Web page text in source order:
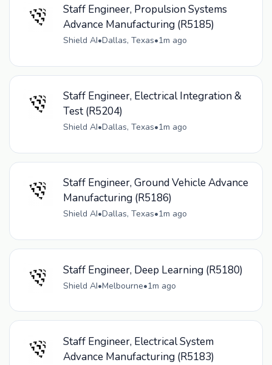
Staff Engineer, Propulsion Systems
Advance Manufacturing (R5185)
Shield AI•Dallas, Texas•1m ago
Staff Engineer, Electrical Integration &
Test (R5204)
Shield AI•Dallas, Texas•1m ago
Staff Engineer, Ground Vehicle Advance
Manufacturing (R5186)
Shield AI•Dallas, Texas•1m ago
Staff Engineer, Deep Learning (R5180)
Shield AI•Melbourne•1m ago
Staff Engineer, Electrical System
Advance Manufacturing (R5183)